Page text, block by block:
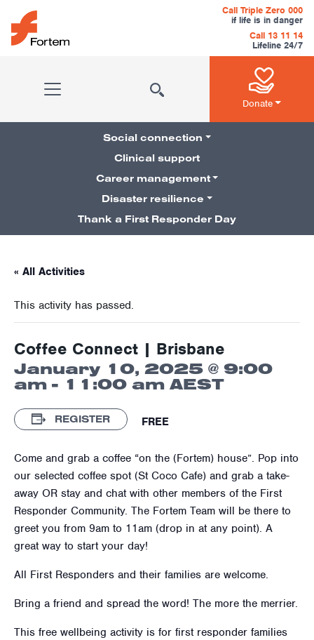
Skip to content
Main Navigation
Call Triple Zero 000
if life is in danger
Call 13 11 14
Lifeline 24/7
Donate
Pillars Navigation
Social connection
Clinical support
Career management
Disaster resilience
Thank a First Responder Day
« All Activities
This activity has passed.
Coffee Connect | Brisbane
January 10, 2025 @ 9:00
am - 11:00 am AEST
REGISTER FREE
Come and grab a coffee “on the (Fortem) house”. Pop into
our selected coffee spot (St Coco Cafe) and grab a take-
away OR stay and chat with other members of the First
Responder Community. The Fortem Team will be there to
greet you from 9am to 11am (drop in at any point). A
great way to start your day!
All First Responders and their families are welcome.
Bring a friend and spread the word! The more the merrier.
This free wellbeing activity is for first responder families